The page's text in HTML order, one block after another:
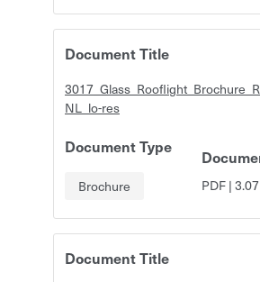
Document Title
NL_lo-res
Document Type
Brochure PDF|
Document Title